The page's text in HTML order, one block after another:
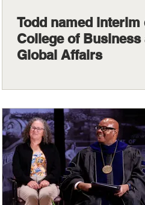
Todd named interim
College of Business
Global Affairs